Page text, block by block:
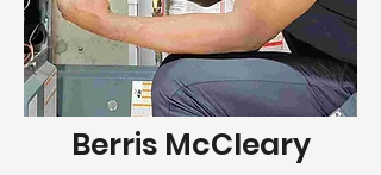
Berris McCleary